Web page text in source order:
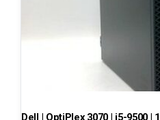
Dell | OptiPlex 3070 | i5-9500 |